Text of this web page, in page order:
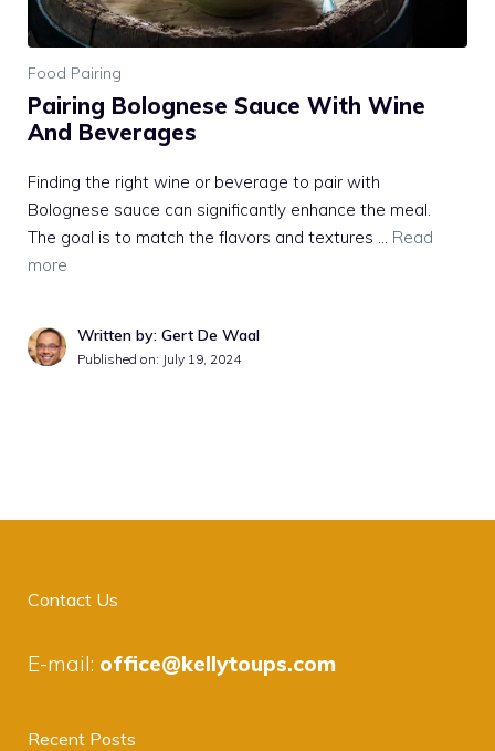
Food Pairing
Pairing Bolognese Sauce With Wine
And Beverages
Finding the right wine or beverage to pair with
Bolognese sauce can significantly enhance the meal.
The goal is to match the flavors and textures … Read
more
Written by: Gert De Waal
Published on: July 19, 2024
Contact Us
E-mail: office@kellytoups.com
Recent Posts